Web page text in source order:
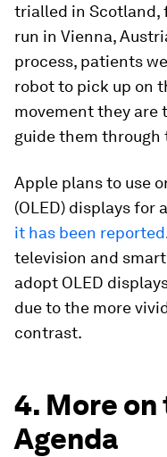
trialled in Scotland,
run in Vienna,
process, patients
robot to pick up on
movement they are
guide them through
Apple plans to use
(OLED) displays for
it has been reported
television and
adopt OLED
due to the more
contrast.
4. More
Agenda